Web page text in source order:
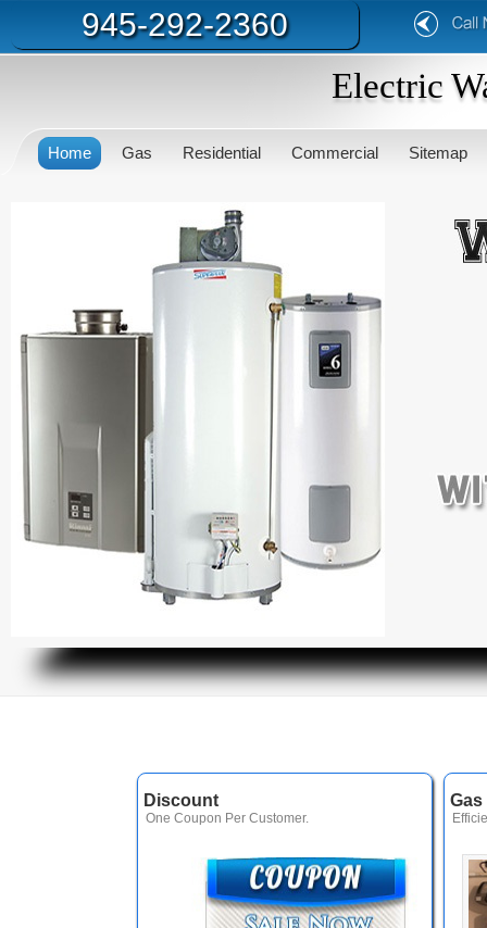
945-292-2360
Electric
Home Gas Residential Commercial Sitemap
Gas
Discount
One Coupon Per Customer.